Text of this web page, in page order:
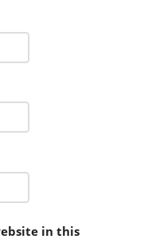
in this